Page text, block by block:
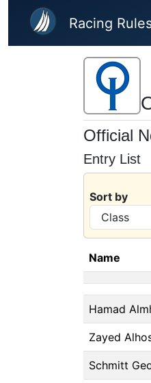
Skip to main content
Racing
Official
Entry List
Sort by
Name
Hamad
Zayed
Schmitt